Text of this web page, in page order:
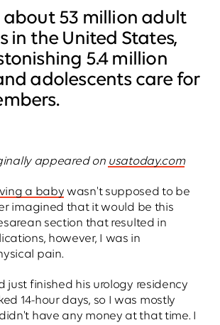
about 53 million adult
in the United States,
5.4 million
adolescents care for
appeared on usatoday.com
a baby wasn't supposed to be
imagined that it would be this
section that resulted in
however, I was in
pain.
just finished his urology residency
14-hour days, so I was mostly
have any money at that time. I